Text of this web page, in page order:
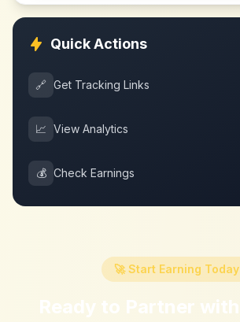
Quick Actions
🔗 Get Tracking Links
📈 View Analytics
💰 Check Earnings
🚀 Start Earning Today
Ready to Partner with